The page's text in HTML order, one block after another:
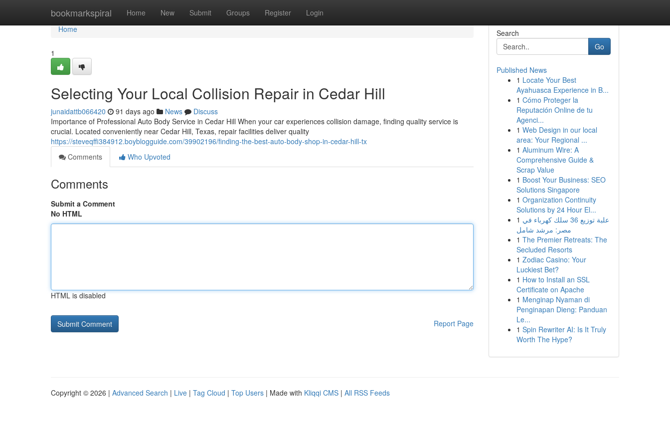
bookmarkspiral Home New Submit Groups Register Login
Home
Home
1
Selecting Your Local Collision Repair in Cedar Hill
junaidattb066420 91 days ago News
Discuss
Importance of Professional Auto Body Service in Cedar Hill When your car experiences collision damage, finding quality service is
crucial. Located conveniently near Cedar Hill, Texas, repair facilities deliver quality
https://steveqffi384912.boyblogguide.com/39902196/finding-the-best-auto-body-shop-in-cedar-hill-tx
Comments
Who Upvoted
Comments
Submit a Comment
No HTML
HTML is disabled
Report Page
Search
Go
Published News
1 Locate Your Best
Ayahuasca Experience in B...
1 Cómo Proteger la
Reputación Online de tu
Agenci...
1 Web Design in our local
area: Your Regional ...
1 Aluminum Wire: A
Comprehensive Guide &
Scrap Value
1 Boost Your Business: SEO
Solutions Singapore
1 Organization Continuity
Solutions by 24 Hour El...
1 علبة توزيع 36 سلك كهرباء في
مصر: مرشد شامل
1 The Premier Retreats: The
Secluded Resorts
1 Zodiac Casino: Your
Luckiest Bet?
1 How to Install an SSL
Certificate on Apache
1 Menginap Nyaman di
Penginapan Dieng: Panduan
Le...
1 Spin Rewriter AI: Is It Truly
Worth The Hype?
Copyright © 2026 | Advanced Search | Live | Tag Cloud | Top Users | Made with Kliqqi CMS | All RSS Feeds